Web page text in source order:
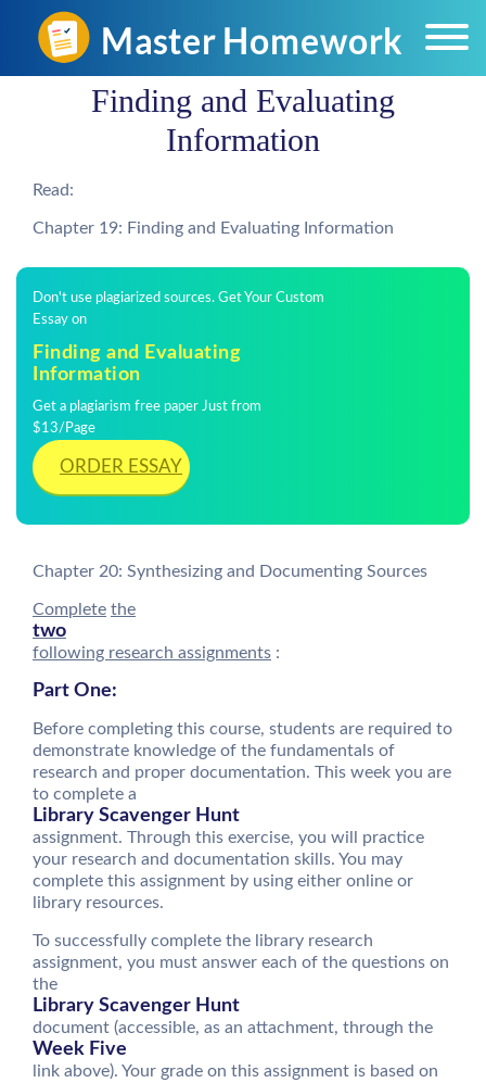
Finding and Evaluating
Information
Read:
Chapter 19: Finding and Evaluating Information
Don't use plagiarized sources. Get Your Custom
Essay on
Finding and Evaluating
Information
Get a plagiarism free paper Just from
$13/Page
ORDER ESSAY
Chapter 20: Synthesizing and Documenting Sources
Complete the
two
following research assignments :
Part One:
Before completing this course, students are required to
demonstrate knowledge of the fundamentals of
research and proper documentation. This week you are
to complete a
Library Scavenger Hunt
assignment. Through this exercise, you will practice
your research and documentation skills. You may
complete this assignment by using either online or
library resources.
To successfully complete the library research
assignment, you must answer each of the questions on
the
Library Scavenger Hunt
document (accessible, as an attachment, through the
Week Five
link above). Your grade on this assignment is based on